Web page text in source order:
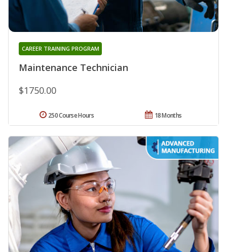
Maintenance Technician
CAREER TRAINING PROGRAM
$1750.00
18 Months
250 Course Hours